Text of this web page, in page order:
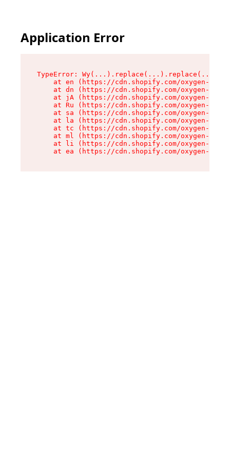
Application Error
TypeError:
at en (https://cdn.shopify.com/oxygen-v2/
at dn (https://cdn.shopify.com/oxygen-v2/
at jA (https://cdn.shopify.com/oxygen-v2/
at Ru (https://cdn.shopify.com/oxygen-v2/
at sa (https://cdn.shopify.com/oxygen-v2/
at la (https://cdn.shopify.com/oxygen-v2/
at tc (https://cdn.shopify.com/oxygen-v2/
at ml (https://cdn.shopify.com/oxygen-v2/
at li (https://cdn.shopify.com/oxygen-v2/
at ea (https://cdn.shopify.com/oxygen-v2/